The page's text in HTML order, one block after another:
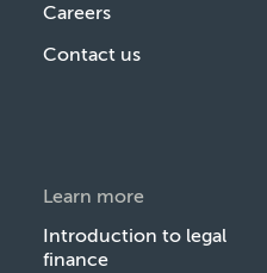
Careers
Contact us
Learn more
Introduction to legal
finance